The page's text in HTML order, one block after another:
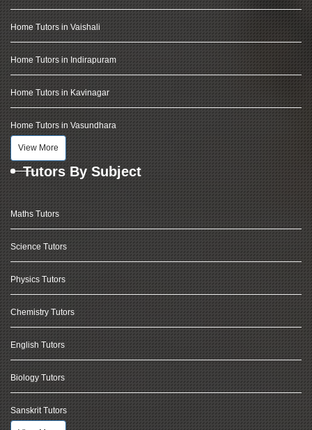
Home Tutors in Vaishali
Home Tutors in Indirapuram
Home Tutors in Kavinagar
Home Tutors in Vasundhara
View More
Tutors By Subject
Maths Tutors
Science Tutors
Physics Tutors
Chemistry Tutors
English Tutors
Biology Tutors
Sanskrit Tutors